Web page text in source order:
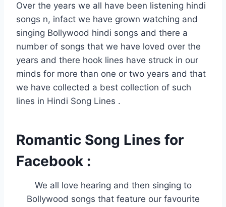
Over the years we all have been listening hindi
songs n, infact we have grown watching and
singing Bollywood hindi songs and there a
number of songs that we have loved over the
years and there hook lines have struck in our
minds for more than one or two years and that
we have collected a best collection of such
lines in Hindi Song Lines .
Romantic Song Lines for
Facebook :
We all love hearing and then singing to
Bollywood songs that feature our favourite